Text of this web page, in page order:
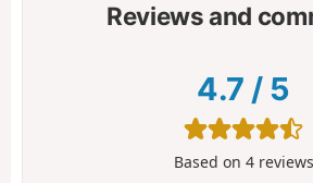
Reviews and
4.7 / 5
Based on 4reviews